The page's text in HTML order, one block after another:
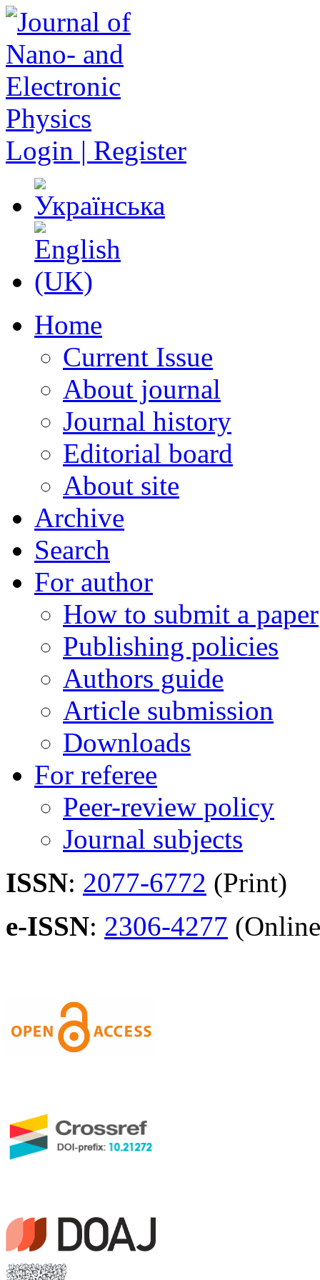
Login | Register
Home
Current Issue
About journal
Journal history
Editorial board
About site
Archive
Search
For author
How to submit a paper
Publishing policies
Authors guide
Article submission
Downloads
For referee
Peer-review policy
Journal subjects
ISSN: 2077-6772 (Print)
e-ISSN: 2306-4277